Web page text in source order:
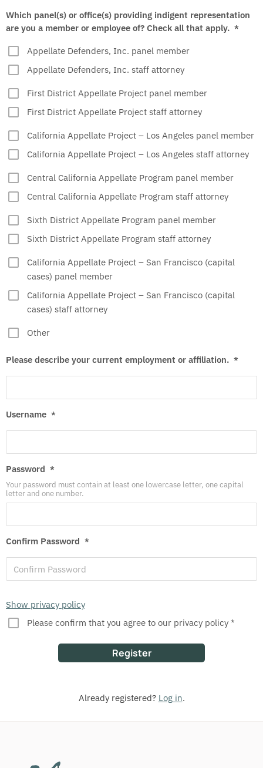
Which panel(s) or office(s) providing indigent representation
are you a member or employee of? Check all that apply. *
Appellate Defenders, Inc. panel member
Appellate Defenders, Inc. staff attorney
First District Appellate Project panel member
First District Appellate Project staff attorney
California Appellate Project – Los Angeles panel member
California Appellate Project – Los Angeles staff attorney
Central California Appellate Program panel member
Central California Appellate Program staff attorney
Sixth District Appellate Program panel member
Sixth District Appellate Program staff attorney
California Appellate Project – San Francisco (capital
cases) panel member
California Appellate Project – San Francisco (capital
cases) staff attorney
Other
Please describe your current employment or affiliation. *
Username *
Password *
Your password must contain at least one lowercase letter, one capital
letter and one number.
Confirm Password *
Show privacy policy
Please confirm that you agree to our privacy policy *
Already registered? Log in.